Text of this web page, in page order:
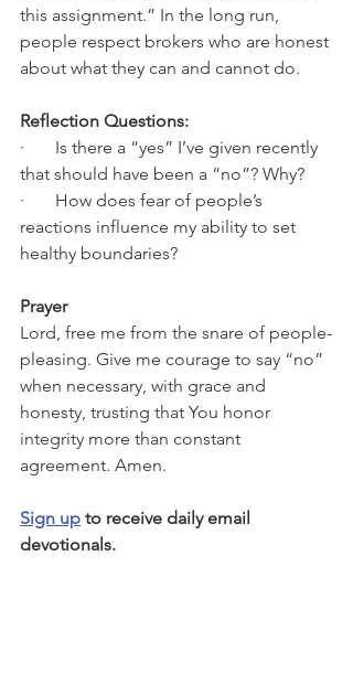
this assignment.” In the long run,
people respect brokers who are honest
about what they can and cannot do.
Reflection Questions:
·       Is there a “yes” I’ve given recently
that should have been a “no”? Why?
·       How does fear of people’s
reactions influence my ability to set
healthy boundaries?
Prayer
Lord, free me from the snare of people-
pleasing. Give me courage to say “no”
when necessary, with grace and
honesty, trusting that You honor
integrity more than constant
agreement. Amen.
Sign up to receive daily email
devotionals.